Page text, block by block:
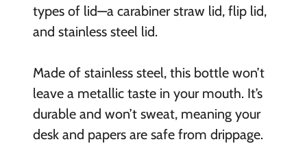
types of lid—a carabiner straw lid, flip lid,
and stainless steel lid.
Made of stainless steel, this bottle won’t
leave a metallic taste in your mouth. It’s
durable and won’t sweat, meaning your
desk and papers are safe from drippage.